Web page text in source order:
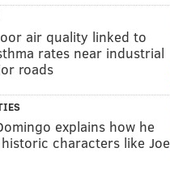
air quality linked to
rates near industrial
roads
explains how he
characters like Joe